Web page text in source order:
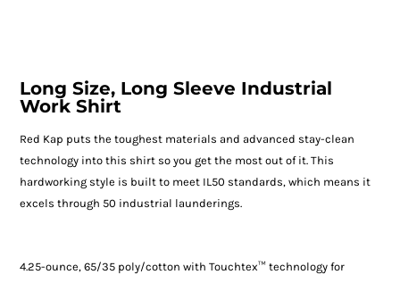
Long Size, Long Sleeve Industrial
Work Shirt
Red Kap puts the toughest materials and advanced stay-clean
technology into this shirt so you get the most out of it. This
hardworking style is built to meet IL50 standards, which means it
excels through 50 industrial launderings.
4.25-ounce, 65/35 poly/cotton with Touchtex™ technology for